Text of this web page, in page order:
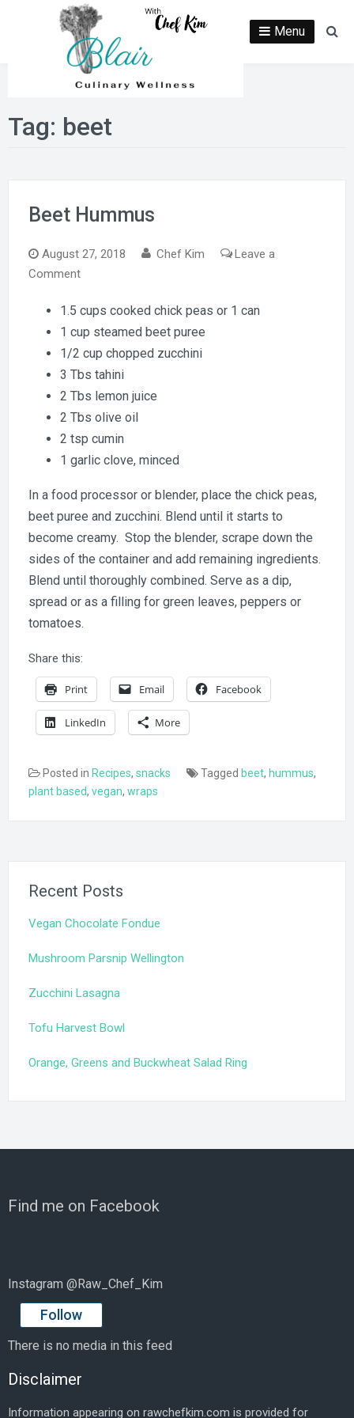
Menu
Tag: beet
Beet Hummus
August 27, 2018 Chef Kim
Leave a
Commenton
Hummus
1.5 cups cooked chick peas or 1 can
1 cup steamed beet puree
1/2 cup chopped zucchini
3 Tbs tahini
2 Tbs lemon juice
2 Tbs olive oil
2 tsp cumin
1 garlic clove, minced
In a food processor or blender, place the chick peas,
beet puree and zucchini. Blend until it starts to
become creamy. Stop the blender, scrape down the
sides of the container and add remaining ingredients.
Blend until thoroughly combined. Serve as a dip,
spread or as a filling for green leaves, peppers or
tomatoes.
Share this:
Print Email Facebook
LinkedIn More
Posted in Recipes, snacks Tagged beet, hummus,
plant based, vegan, wraps
Recent Posts
Vegan Chocolate Fondue
Mushroom Parsnip Wellington
Zucchini Lasagna
Tofu Harvest Bowl
Orange, Greens and Buckwheat Salad Ring
Find me on Facebook
Instagram @Raw_Chef_Kim
Follow
There is no media in this feed
Disclaimer
Information appearing on rawchefkim.com is provided for